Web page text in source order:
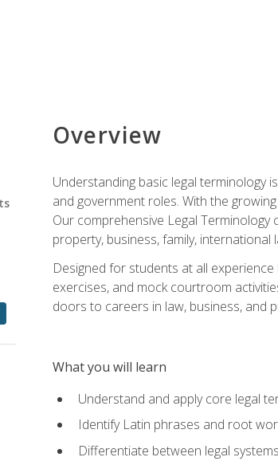
Overview
Understanding basic legal
and government roles. With the
Our comprehensive Legal
property, business, family, international
Designed for students at all
exercises, and mock courtroom
doors to careers in law, business, and
What you will learn
Understand and apply core legal
Identify Latin phrases and root
Differentiate between legal